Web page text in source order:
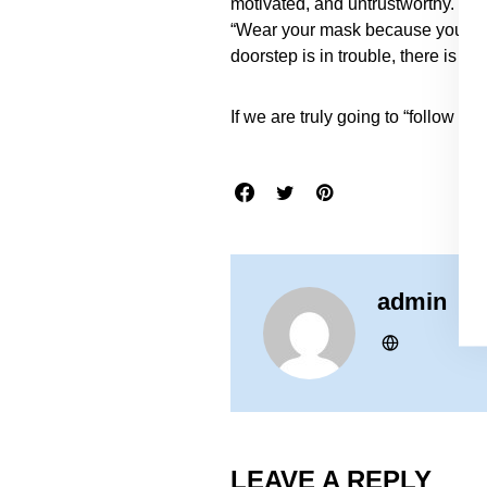
motivated, and untrustworthy.
“Wear your mask because you
doorstep is in trouble, there is
If we are truly going to “follow
admin
LEAVE A REPLY